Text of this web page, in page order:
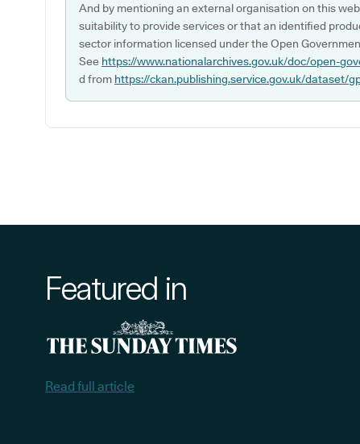
And by mentioning an external organisation on this
suitability to provide services or that an identified
sector information licensed under the Open
See https://www.nationalarchives.gov.uk/doc/open-
d from https://ckan.publishing.service.gov.uk/dataset/
Featured in
Read full article